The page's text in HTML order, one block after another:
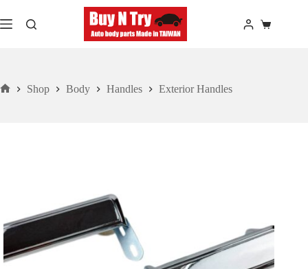
to
content
Shopping
Shop Body Handles Exterior Handles